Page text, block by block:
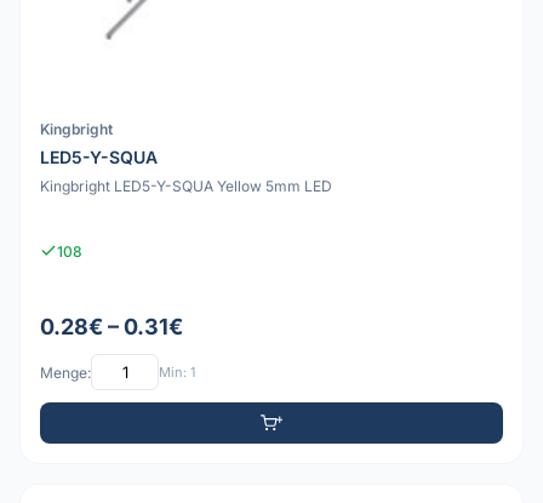
Kingbright
LED5-Y-SQUA
Kingbright LED5-Y-SQUA Yellow 5mm LED
108
0.28€ – 0.31€
Menge: Min: 1